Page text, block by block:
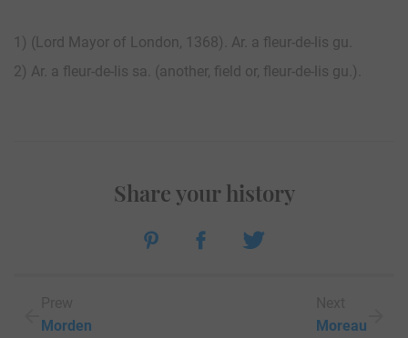
1) (Lord Mayor of London, 1368). Ar. a fleur-de-lis gu.
2) Ar. a fleur-de-lis sa. (another, field or, fleur-de-lis gu.).
Morden
Share your history
Moreau